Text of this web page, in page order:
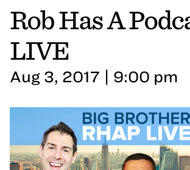
Rob Has A
LIVE
Aug 3, 2017 | 9:00 pm